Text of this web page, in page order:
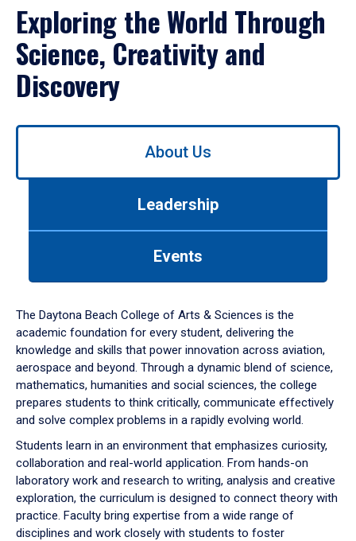
Exploring the World Through
Science, Creativity and
Discovery
Use
down
arrow
to
About Us
Leadership
Events
The Daytona Beach College of Arts & Sciences is the
academic foundation for every student, delivering the
knowledge and skills that power innovation across aviation,
aerospace and beyond. Through a dynamic blend of science,
mathematics, humanities and social sciences, the college
prepares students to think critically, communicate effectively
and solve complex problems in a rapidly evolving world.
Students learn in an environment that emphasizes curiosity,
collaboration and real-world application. From hands-on
laboratory work and research to writing, analysis and creative
exploration, the curriculum is designed to connect theory with
practice. Faculty bring expertise from a wide range of
disciplines and work closely with students to foster